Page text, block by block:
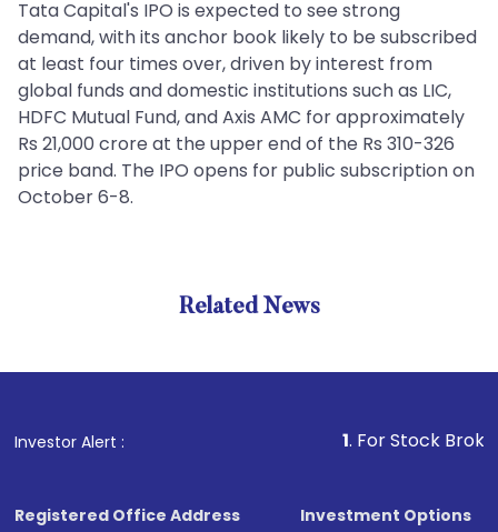
Tata Capital's IPO is expected to see strong
demand, with its anchor book likely to be subscribed
at least four times over, driven by interest from
global funds and domestic institutions such as LIC,
HDFC Mutual Fund, and Axis AMC for approximately
Rs 21,000 crore at the upper end of the Rs 310-326
price band. The IPO opens for public subscription on
October 6-8.
Related News
Investor Alert : . For Stock Broking,
Registered Office Address
Investment Options